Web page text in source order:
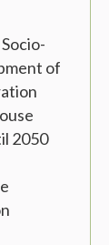
of
2050